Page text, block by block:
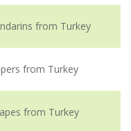
from Turkey
from Turkey
from Turkey